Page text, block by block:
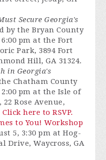
Secure Georgia's
by the Bryan County
pm at the Fort
Park, 3894 Fort
Hill, GA 31324.
in Georgia's
Chatham County
pm at the Isle of
Rose Avenue,
Click here to RSVP.
to You! Workshop
5, 3:30 pm at Hog-
Drive, Waycross, GA